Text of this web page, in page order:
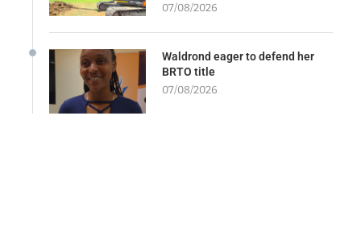
07/08/2026
Waldrond eager to defend her
BRTO title
07/08/2026